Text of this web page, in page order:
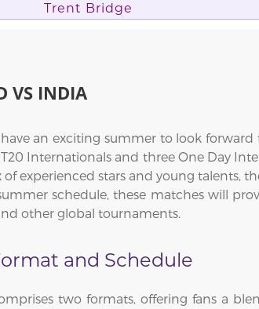
Trent Bridge
VS INDIA
an exciting summer to look forward
T20 Internationals and three One Day
of experienced stars and young talents,
schedule, these matches will
other global tournaments.
and Schedule
two formats, offering fans a